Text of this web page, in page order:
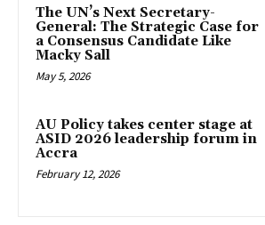
The UN’s Next Secretary-
General: The Strategic Case for
a Consensus Candidate Like
Macky Sall
May 5, 2026
AU Policy takes center stage at
ASID 2026 leadership forum in
Accra
February 12, 2026